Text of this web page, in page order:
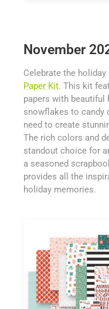
November
Celebrate the
Paper Kit. This kit
papers with beautiful
snowflakes to candy
need to create
The rich colors and
standout choice for
a seasoned
provides all the
holiday memories.